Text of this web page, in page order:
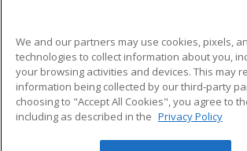
ADDITIONAL RESOURCES
Military
Financial Assistance
Help
Student Blog
We and our partners may use cookies, pixels,
technologies to collect information about you,
your browsing activities and devices. This may
information being collected by our third-party
choosing to "Accept All Cookies", you agree to
including as described in the Privacy Policy